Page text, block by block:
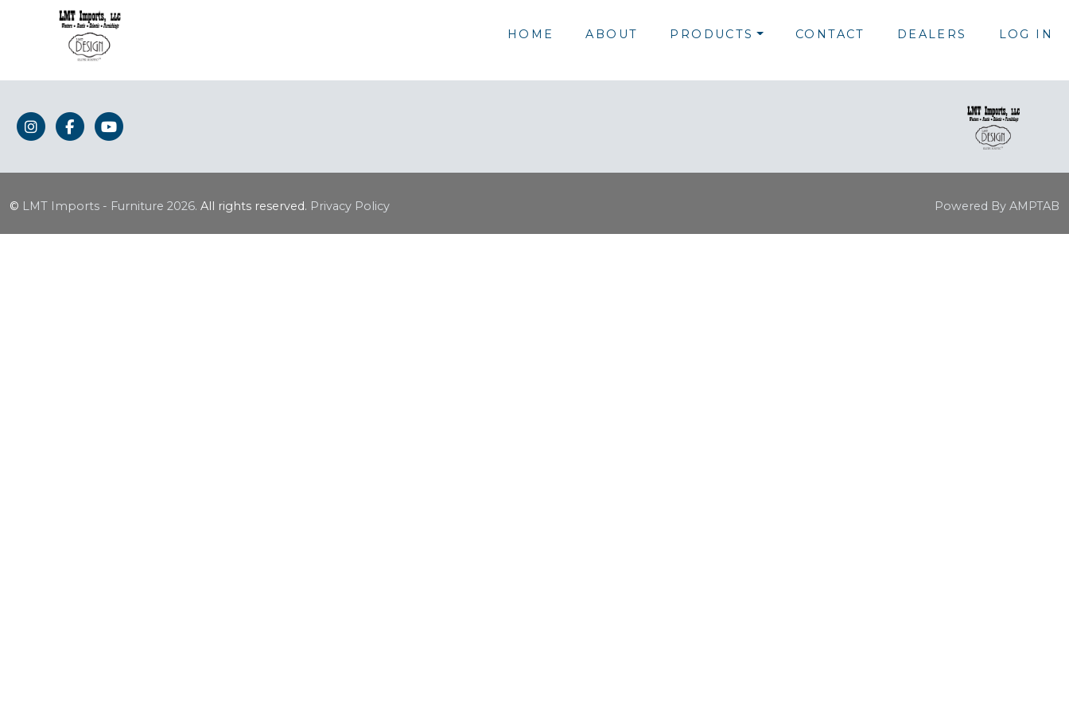
HOME ABOUT PRODUCTS CONTACT DEALERS LOG IN
© LMT Imports - Furniture 2026. All rights reserved. Privacy Policy Powered By AMPTAB